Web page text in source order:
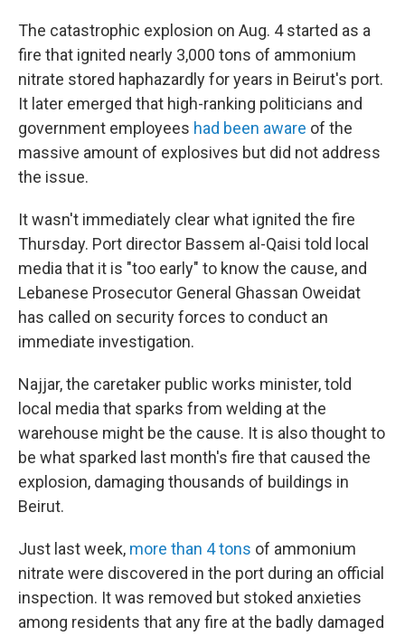
The catastrophic explosion on Aug. 4 started as a
fire that ignited nearly 3,000 tons of ammonium
nitrate stored haphazardly for years in Beirut's port.
It later emerged that high-ranking politicians and
government employees had been aware of the
massive amount of explosives but did not address
the issue.
It wasn't immediately clear what ignited the fire
Thursday. Port director Bassem al-Qaisi told local
media that it is "too early" to know the cause, and
Lebanese Prosecutor General Ghassan Oweidat
has called on security forces to conduct an
immediate investigation.
Najjar, the caretaker public works minister, told
local media that sparks from welding at the
warehouse might be the cause. It is also thought to
be what sparked last month's fire that caused the
explosion, damaging thousands of buildings in
Beirut.
Just last week, more than 4 tons of ammonium
nitrate were discovered in the port during an official
inspection. It was removed but stoked anxieties
among residents that any fire at the badly damaged